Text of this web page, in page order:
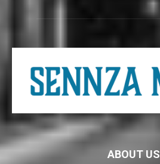
ABOUT US